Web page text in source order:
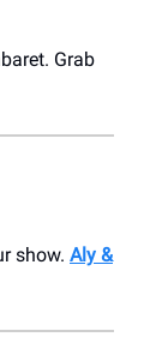
Grab
show. Aly &